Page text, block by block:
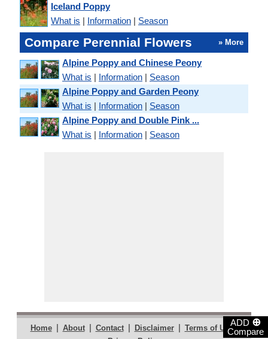
ADD ⊕
Compare
Iceland Poppy
What is | Information | Season
Compare Perennial Flowers » More
Alpine Poppy and Chinese Peony
What is | Information | Season
Alpine Poppy and Garden Peony
What is | Information | Season
Alpine Poppy and Double Pink ...
What is | Information | Season
Home | About | Contact | Disclaimer | Terms of Use |